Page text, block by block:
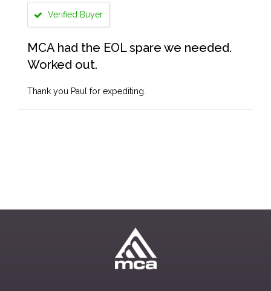
Verified Buyer
MCA had the EOL spare we needed.
Worked out.
Thank you Paul for expediting.